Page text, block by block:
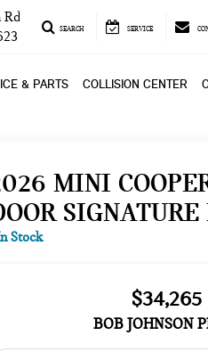
SEARCH SERVICE
& PARTS COLLISION CENTER
MINI
SIGNATURE
Stock
$34,265
BOB JOHNSON